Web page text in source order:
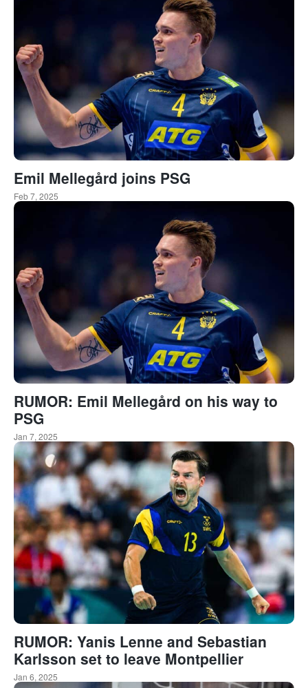
Emil Mellegård joins PSG
Feb 7, 2025
RUMOR: Emil Mellegård on his way to
PSG
Jan 7, 2025
RUMOR: Yanis Lenne and Sebastian
Karlsson set to leave Montpellier
Jan 6, 2025